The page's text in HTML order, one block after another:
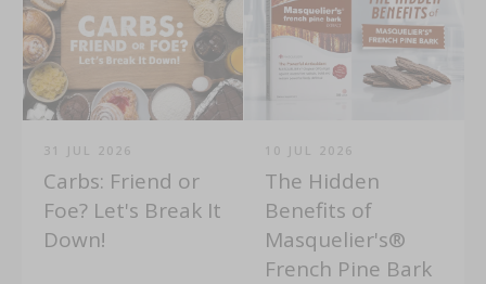
31 JUL 2026
Carbs: Friend or
Foe? Let's Break It
Down!
10 JUL 2026
The Hidden
Benefits of
Masquelier's®
French Pine Bark